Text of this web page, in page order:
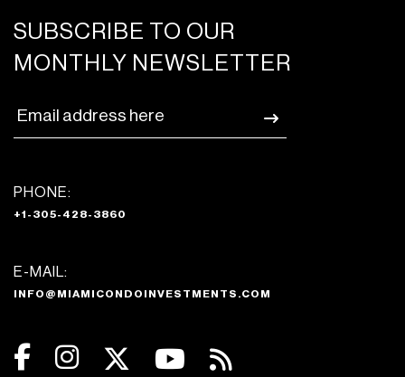
SUBSCRIBE TO OUR
MONTHLY NEWSLETTER
PHONE:
+1-305-428-3860
E-MAIL:
INFO@MIAMICONDOINVESTMENTS.COM